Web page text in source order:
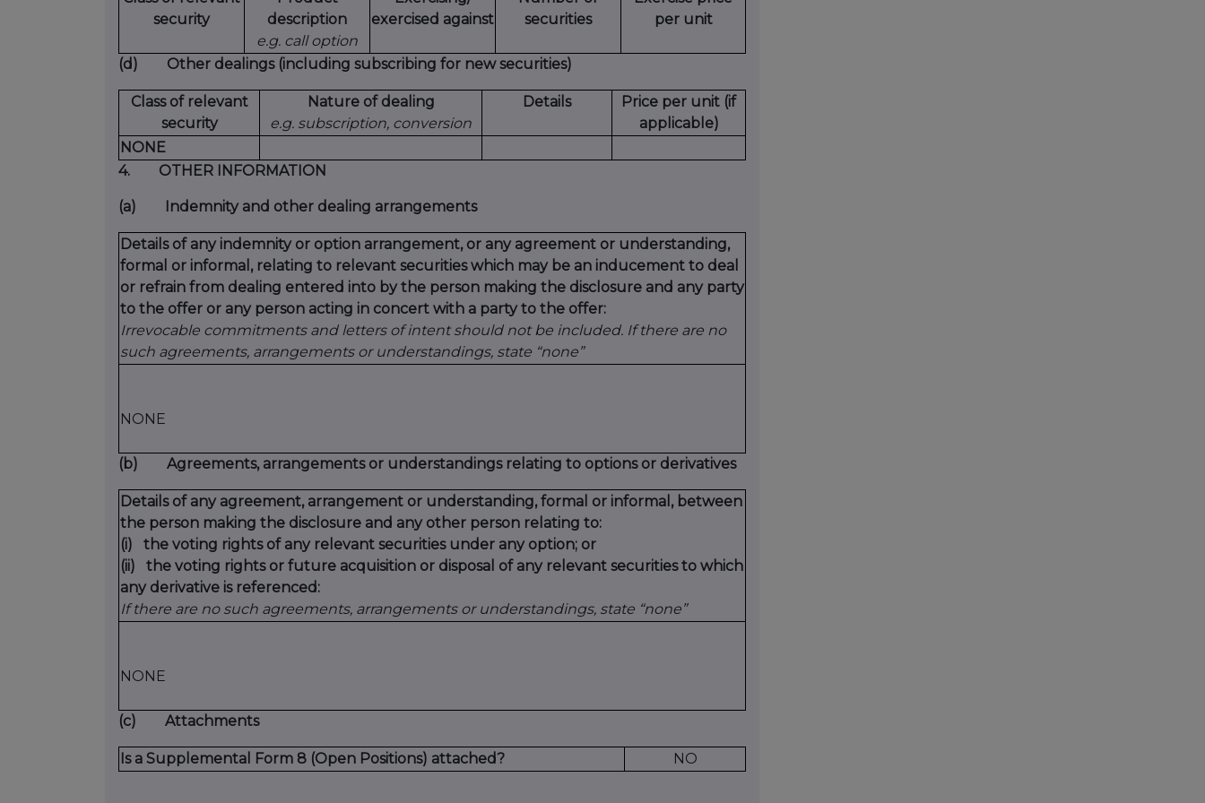
security
description
e.g. call option
exercised against
securities
per unit
(d) Other dealings (including subscribing for new securities)
Class of relevant
security
Nature of dealing
e.g. subscription, conversion
Details
Price per unit (if
applicable)
NONE
4.
OTHER INFORMATION
(a) Indemnity and other dealing arrangements
Details of any indemnity or option arrangement, or any agreement or understanding,
formal or informal, relating to relevant securities which may be an inducement to deal
or refrain from dealing entered into by the person making the disclosure and any party
to the offer or any person acting in concert with a party to the offer:
Irrevocable commitments and letters of intent should not be included. If there are no
such agreements, arrangements or understandings, state “none”
NONE
(b) Agreements, arrangements or understandings relating to options or derivatives
Details of any agreement, arrangement or understanding, formal or informal, between
the person making the disclosure and any other person relating to:
(i)
the voting rights of any relevant securities under any option; or
(ii)
the voting rights or future acquisition or disposal of any relevant securities to which
any derivative is referenced:
If there are no such agreements, arrangements or understandings, state “none”
NONE
(c) Attachments
Is a Supplemental Form 8 (Open Positions) attached? NO